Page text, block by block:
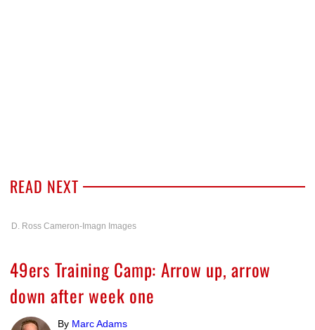
READ NEXT
D. Ross Cameron-Imagn Images
49ers Training Camp: Arrow up, arrow
down after week one
By Marc Adams